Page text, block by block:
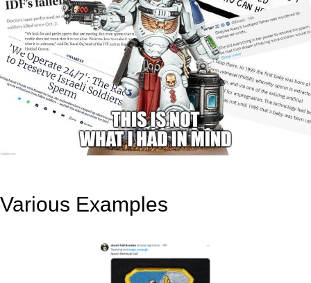
Various Examples